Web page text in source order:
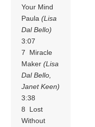
Your Mind
Paula(Lisa
Dal Bello)
3:07
7 Miracle
Maker(Lisa
Dal Bello,
Janet Keen)
3:38
8 Lost
Without